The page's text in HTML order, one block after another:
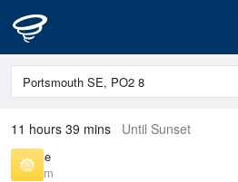
11 hours 39 mins Until Sunset
Sunrise
5:39 am